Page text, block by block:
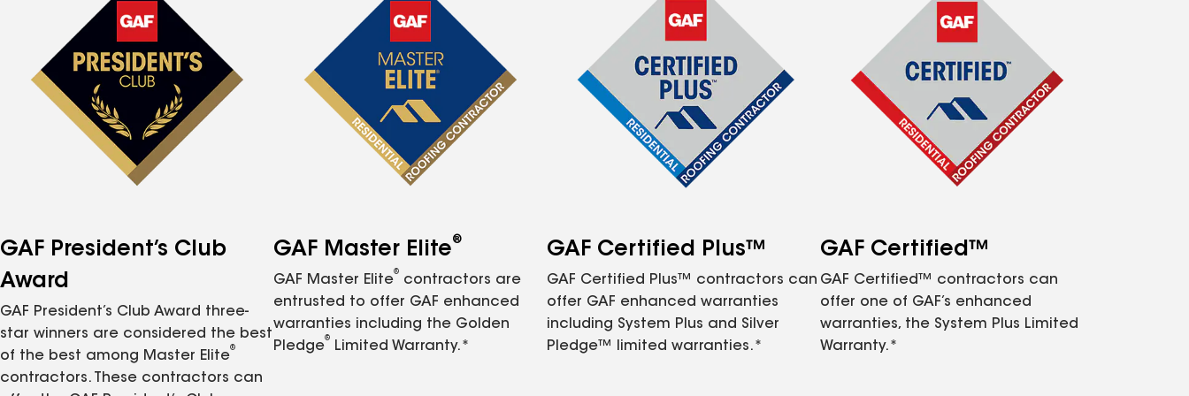
GAF President’s Club
Award
GAF President’s Club Award three-
star winners are considered the best
of the best among Master Elite
®
contractors. These contractors can
GAF Master Elite®
GAF Master Elite
®
contractors are
entrusted to offer GAF enhanced
warranties including the Golden
Pledge
®
Limited Warranty.*
GAF Certified Plus™
GAF Certified Plus™ contractors can
offer GAF enhanced warranties
including System Plus and Silver
Pledge™ limited warranties.*
GAF Certified™
GAF Certified™ contractors can
offer one of GAF’s enhanced
warranties, the System Plus Limited
Warranty.*